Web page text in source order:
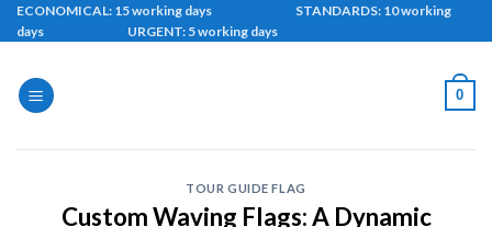
Skip
to
ECONOMICAL: 15 working days STANDARDS: 10 working
days URGENT: 5 working days
0
TOUR GUIDE FLAG
Custom Waving Flags: A Dynamic